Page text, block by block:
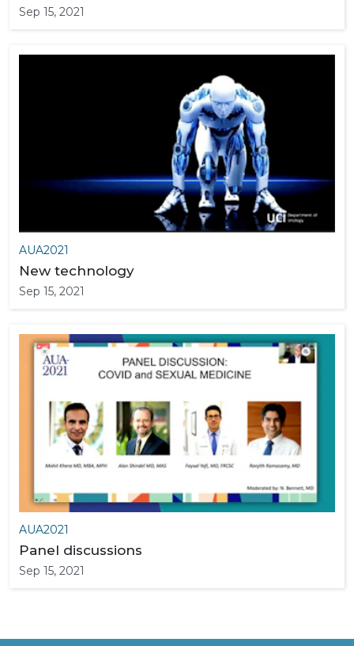
Sep 15, 2021
AUA2021
New technology
Sep 15, 2021
AUA2021
Panel discussions
Sep 15, 2021